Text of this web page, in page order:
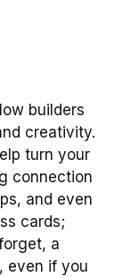
builders
creativity.
turn your
connection
and even
cards;
a
even if you